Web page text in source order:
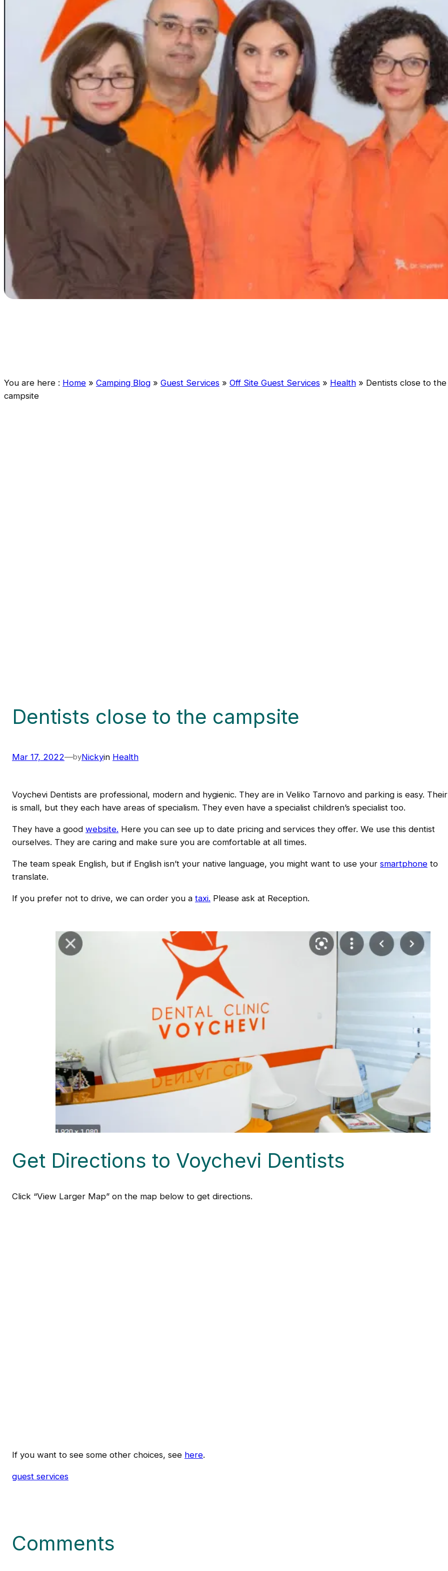
You are here : Home » Camping Blog » Guest Services » Off Site Guest Services » Health » Dentists close to the
campsite
Dentists close to the campsite
Mar 17, 2022—byNickyin Health
Voychevi Dentists are professional, modern and hygienic. They are in Veliko Tarnovo and parking is easy.
is small, but they each have areas of specialism. They even have a specialist children’s specialist too.
They have a good website. Here you can see up to date pricing and services they offer. We use this dentist
ourselves. They are caring and make sure you are comfortable at all times.
The team speak English, but if English isn’t your native language, you might want to use your smartphone to
translate.
If you prefer not to drive, we can order you a taxi. Please ask at Reception.
Get Directions to Voychevi Dentists
Click “View Larger Map” on the map below to get directions.
If you want to see some other choices, see here.
guest services
Comments